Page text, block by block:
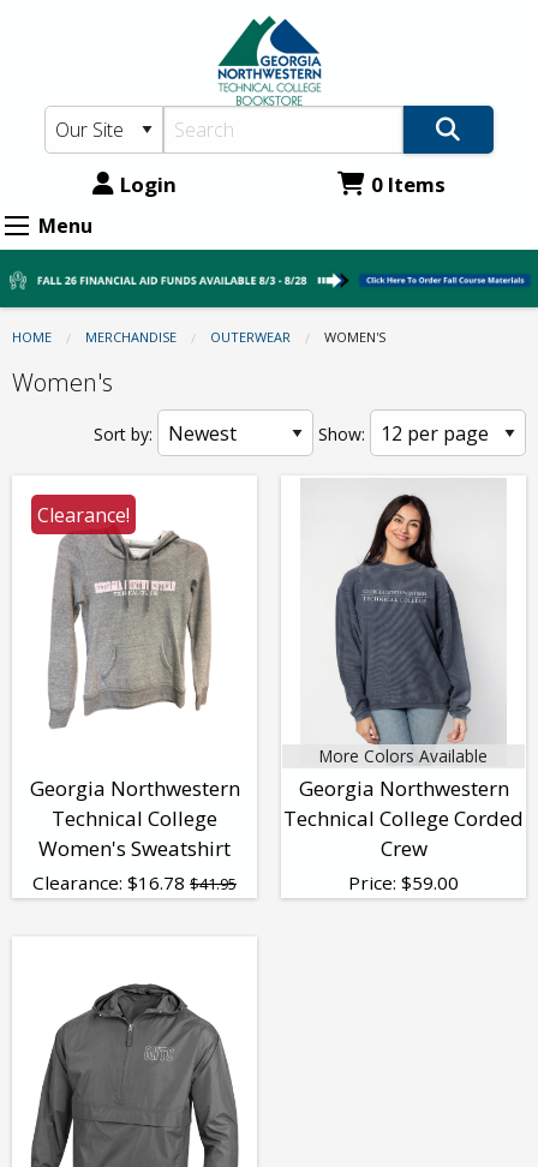
Outerwear
Women's
content
Login 0 Items
Menu
HOME MERCHANDISE OUTERWEAR CURRENT:
WOMEN'S
Women's
Sort by: Show:
Clearance!
Georgia Northwestern
Technical College
Women's Sweatshirt
Clearance: $16.78 $41.95
More Colors Available
Georgia Northwestern
Technical College Corded
Crew
Price: $59.00